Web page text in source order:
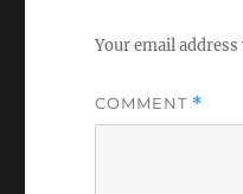
Your email
COMMENT *